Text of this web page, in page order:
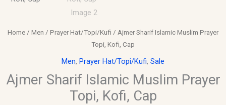
Home / Men / Prayer Hat/Topi/Kufi / Ajmer Sharif Islamic Muslim Prayer
Topi, Kofi, Cap
Men, Prayer Hat/Topi/Kufi, Sale
Ajmer Sharif Islamic Muslim Prayer
Topi, Kofi, Cap